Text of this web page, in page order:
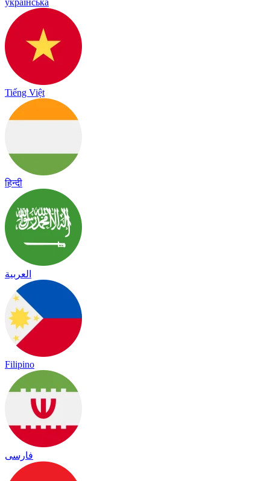
українська
Tiếng Việt
हिन्दी
العربية
Filipino
فارسی